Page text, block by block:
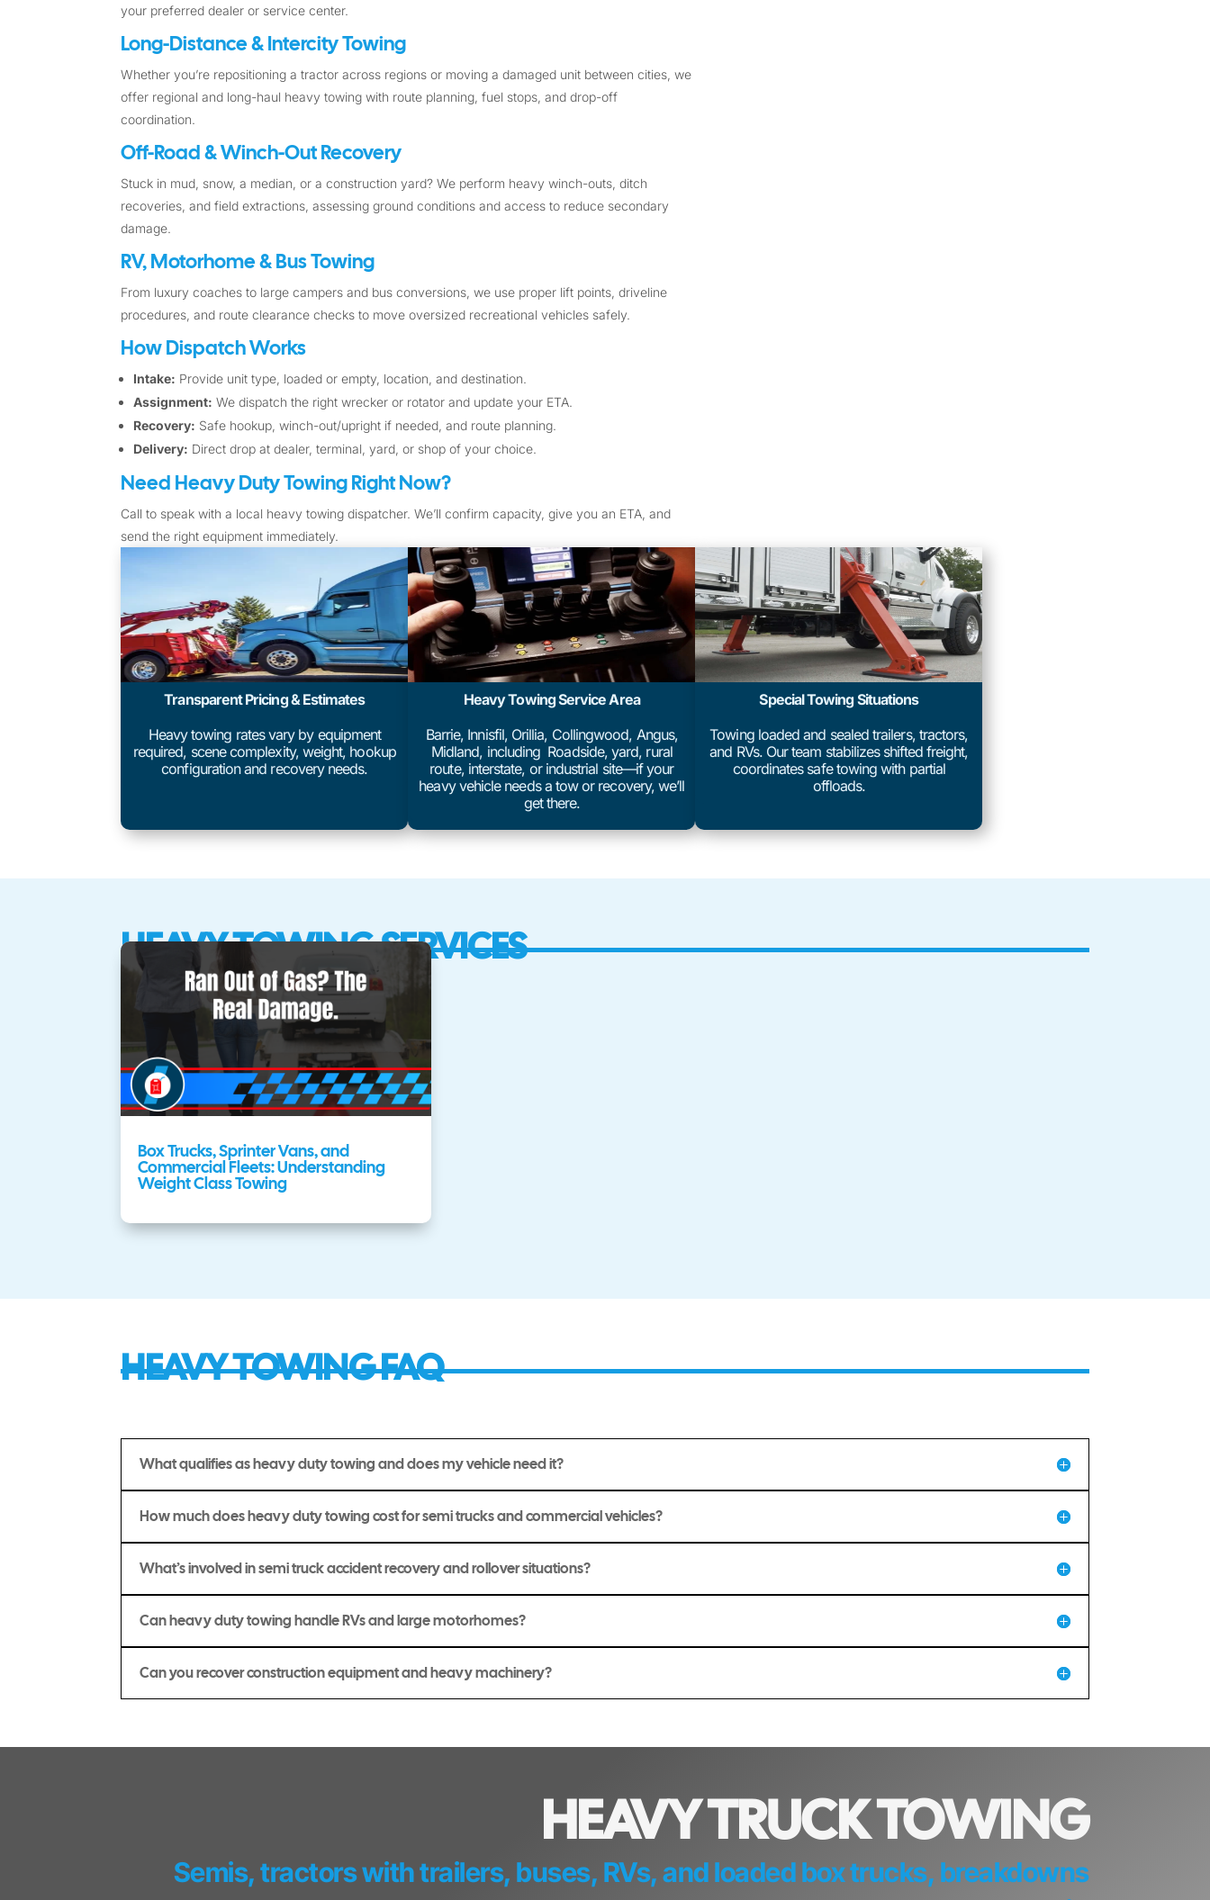
your preferred dealer or service center.
Long-Distance & Intercity Towing
Whether you’re repositioning a tractor across regions or moving a damaged unit between cities, we
offer regional and long-haul heavy towing with route planning, fuel stops, and drop-off
coordination.
Off-Road & Winch-Out Recovery
Stuck in mud, snow, a median, or a construction yard? We perform heavy winch-outs, ditch
recoveries, and field extractions, assessing ground conditions and access to reduce secondary
damage.
RV, Motorhome & Bus Towing
From luxury coaches to large campers and bus conversions, we use proper lift points, driveline
procedures, and route clearance checks to move oversized recreational vehicles safely.
How Dispatch Works
Intake: Provide unit type, loaded or empty, location, and destination.
Assignment: We dispatch the right wrecker or rotator and update your ETA.
Recovery: Safe hookup, winch-out/upright if needed, and route planning.
Delivery: Direct drop at dealer, terminal, yard, or shop of your choice.
Need Heavy Duty Towing Right Now?
Call to speak with a local heavy towing dispatcher. We’ll confirm capacity, give you an ETA, and
send the right equipment immediately.
Transparent Pricing & Estimates
Heavy towing rates vary by equipment
required, scene complexity, weight, hookup
configuration and recovery needs.
Heavy Towing Service Area
Barrie, Innisfil, Orillia, Collingwood, Angus,
Midland, including Roadside, yard, rural
route, interstate, or industrial site—if your
heavy vehicle needs a tow or recovery, we’ll
get there.
Special Towing Situations
Towing loaded and sealed trailers, tractors,
and RVs. Our team stabilizes shifted freight,
coordinates safe towing with partial
offloads.
HEAVY TOWING SERVICES
Box Trucks, Sprinter Vans, and
Commercial Fleets: Understanding
Weight Class Towing
HEAVY TOWING FAQ
What qualifies as heavy duty towing and does my vehicle need it?
How much does heavy duty towing cost for semi trucks and commercial vehicles?
What’s involved in semi truck accident recovery and rollover situations?
Can heavy duty towing handle RVs and large motorhomes?
Can you recover construction equipment and heavy machinery?
HEAVY TRUCK TOWING
Semis, tractors with trailers, buses, RVs, and loaded box trucks, breakdowns